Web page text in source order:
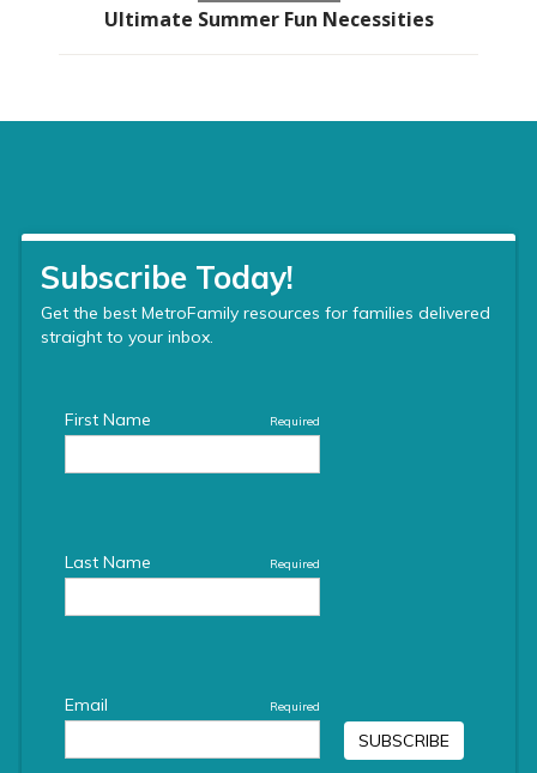
Ultimate Summer Fun Necessities